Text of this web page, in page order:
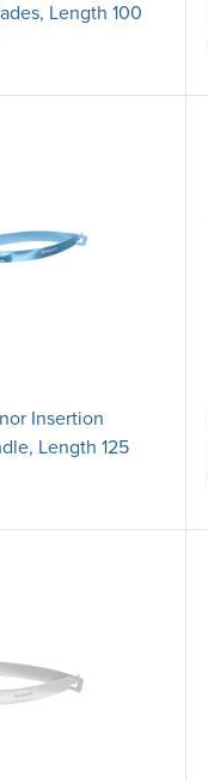
Length 100
Insertion
Length 125